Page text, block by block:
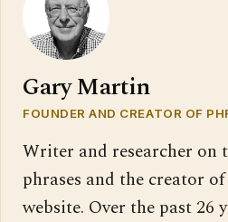
Gary Martin
FOUNDER AND CREATOR OF
Writer and researcher on
phrases and the creator
website. Over the past 26